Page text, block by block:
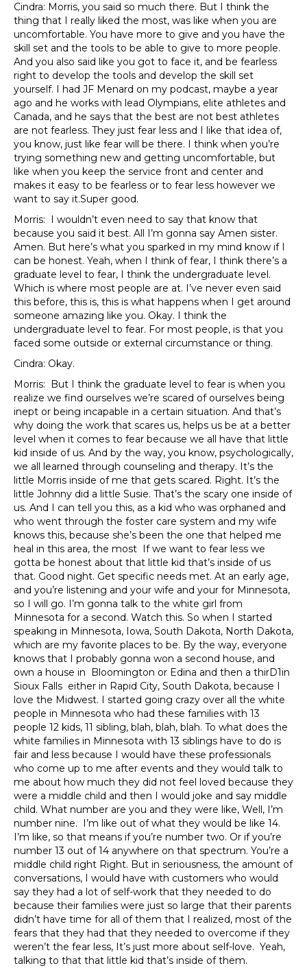
Cindra: Morris, you said so much there. But I think the
thing that I really liked the most, was like when you are
uncomfortable. You have more to give and you have the
skill set and the tools to be able to give to more people.
And you also said like you got to face it, and be fearless
right to develop the tools and develop the skill set
yourself. I had JF Menard on my podcast, maybe a year
ago and he works with lead Olympians, elite athletes and
Canada, and he says that the best are not best athletes
are not fearless. They just fear less and I like that idea of,
you know, just like fear will be there. I think when you’re
trying something new and getting uncomfortable, but
like when you keep the service front and center and
makes it easy to be fearless or to fear less however we
want to say it.Super good.
Morris: I wouldn’t even need to say that know that
because you said it best. All I’m gonna say Amen sister.
Amen. But here’s what you sparked in my mind know if I
can be honest. Yeah, when I think of fear, I think there’s a
graduate level to fear, I think the undergraduate level.
Which is where most people are at. I’ve never even said
this before, this is, this is what happens when I get around
someone amazing like you. Okay. I think the
undergraduate level to fear. For most people, is that you
faced some outside or external circumstance or thing.
Cindra: Okay.
Morris: But I think the graduate level to fear is when you
realize we find ourselves we’re scared of ourselves being
inept or being incapable in a certain situation. And that’s
why doing the work that scares us, helps us be at a better
level when it comes to fear because we all have that little
kid inside of us. And by the way, you know, psychologically,
we all learned through counseling and therapy. It’s the
little Morris inside of me that gets scared. Right. It’s the
little Johnny did a little Susie. That’s the scary one inside of
us. And I can tell you this, as a kid who was orphaned and
who went through the foster care system and my wife
knows this, because she’s been the one that helped me
heal in this area, the most If we want to fear less we
gotta be honest about that little kid that’s inside of us
that. Good night. Get specific needs met. At an early age,
and you’re listening and your wife and your for Minnesota,
so I will go. I’m gonna talk to the white girl from
Minnesota for a second. Watch this. So when I started
speaking in Minnesota, Iowa, South Dakota, North Dakota,
which are my favorite places to be. By the way, everyone
knows that I probably gonna won a second house, and
own a house in Bloomington or Edina and then a thirD1in
Sioux Falls either in Rapid City, South Dakota, because I
love the Midwest. I started going crazy over all the white
people in Minnesota who had these families with 13
people 12 kids, 11 sibling, blah, blah, blah. To what does the
white families in Minnesota with 13 siblings have to do is
fair and less because I would have these professionals
who come up to me after events and they would talk to
me about how much they did not feel loved because they
were a middle child and then I would joke and say middle
child. What number are you and they were like, Well, I’m
number nine. I’m like out of what they would be like 14.
I’m like, so that means if you’re number two. Or if you’re
number 13 out of 14 anywhere on that spectrum. You’re a
middle child right Right. But in seriousness, the amount of
conversations, I would have with customers who would
say they had a lot of self-work that they needed to do
because their families were just so large that their parents
didn’t have time for all of them that I realized, most of the
fears that they had that they needed to overcome if they
weren’t the fear less, It’s just more about self-love. Yeah,
talking to that that little kid that’s inside of them.